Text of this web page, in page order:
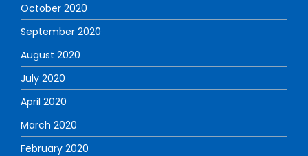
October 2020
September 2020
August 2020
July 2020
April 2020
March 2020
February 2020